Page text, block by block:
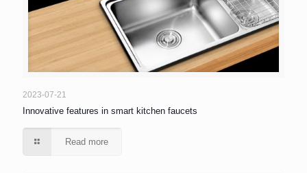
2023-07-21
Innovative features in smart kitchen faucets
Read more